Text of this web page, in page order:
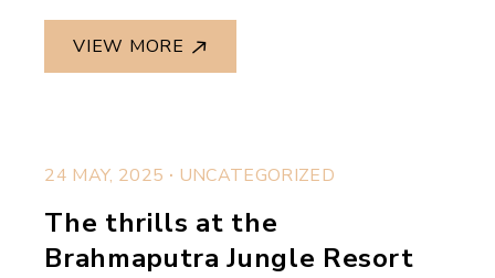
VIEW MORE
24 MAY, 2025 . UNCATEGORIZED
The thrills at the
Brahmaputra Jungle Resort